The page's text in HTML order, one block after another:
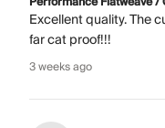
Excellent quality. The
far cat proof!!!
3 weeks ago